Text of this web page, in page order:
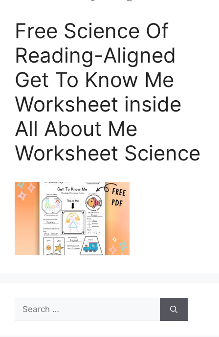
Free Science Of
Reading-Aligned
Get To Know Me
Worksheet inside
All About Me
Worksheet Science
Search
for: